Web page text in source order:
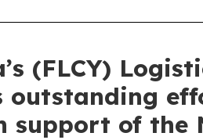
(FLCY)
outstanding
support of the